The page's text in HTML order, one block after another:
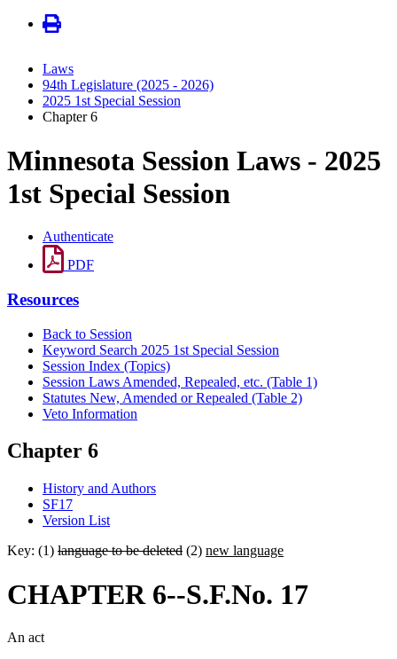
Laws
94th Legislature (2025 - 2026)
2025 1st Special Session
Chapter 6
Minnesota Session Laws - 2025
1st Special Session
Authenticate
PDF
Resources
Back to Session
Keyword Search 2025 1st Special Session
Session Index (Topics)
Session Laws Amended, Repealed, etc. (Table 1)
Statutes New, Amended or Repealed (Table 2)
Veto Information
Chapter 6
History and Authors
SF17
Version List
Key: (1) language to be deleted (2) new language
CHAPTER 6--S.F.No. 17
An act